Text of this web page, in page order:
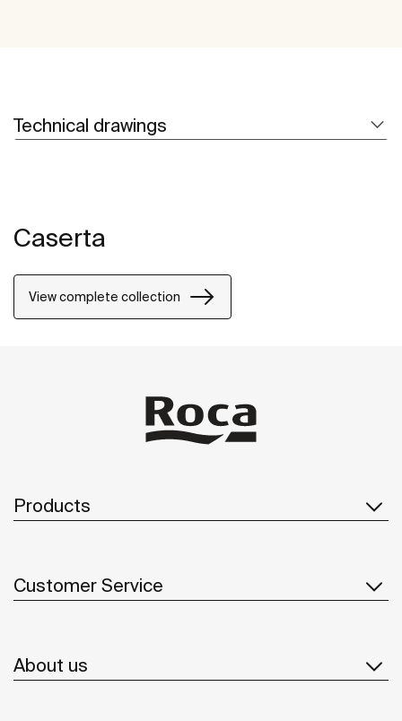
Technical drawings
Caserta
View complete collection
Products
Customer Service
About us